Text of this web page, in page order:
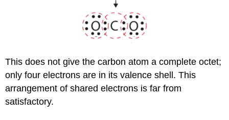
This does not give the carbon atom a complete octet;
only four electrons are in its valence shell. This
arrangement of shared electrons is far from
satisfactory.